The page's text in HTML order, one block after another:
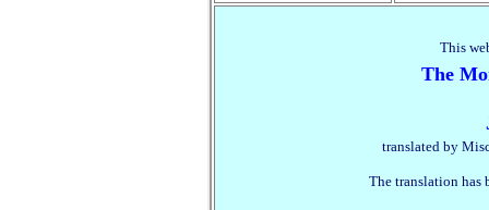
This
The
translated by
The translation has